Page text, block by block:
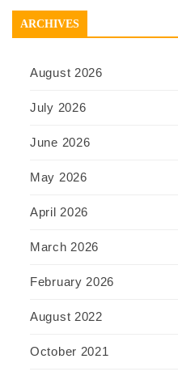
ARCHIVES
August 2026
July 2026
June 2026
May 2026
April 2026
March 2026
February 2026
August 2022
October 2021